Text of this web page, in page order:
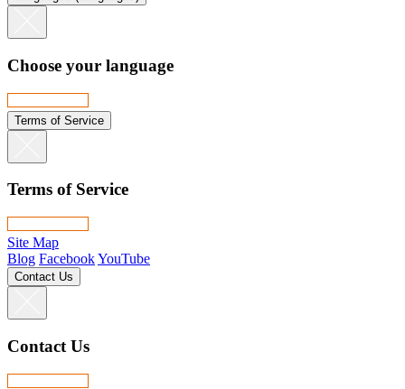
Choose your language
Terms of Service
Terms of Service
Site Map
Blog FacebookYouTube
Contact Us
Contact Us